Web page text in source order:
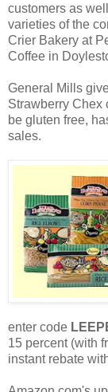
customers as
varieties of the
Crier Bakery at
Coffee in
General Mills
Strawberry Chex
be gluten free,
sales.
enter code
15 percent (with
instant rebate